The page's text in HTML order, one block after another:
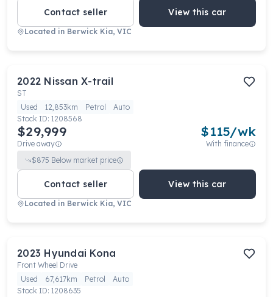
Contact seller View this car
Located in Berwick Kia, VIC
2022 Nissan X-trail
ST
Used
12,853km Petrol
Auto
Stock ID: 1208568
$29,999
Drive away
$115/wk
With finance
$875 Below market price
Contact seller View this car
Located in Berwick Kia, VIC
2023 Hyundai Kona
Front Wheel Drive
Used
67,617km Petrol
Auto
Stock ID: 1208635